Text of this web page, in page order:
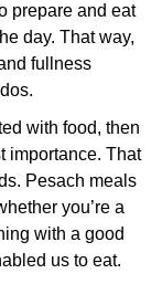
prepare and eat
day. That way,
fullness
with food, then
importance. That
Pesach meals
you’re a
with a good
us to eat.